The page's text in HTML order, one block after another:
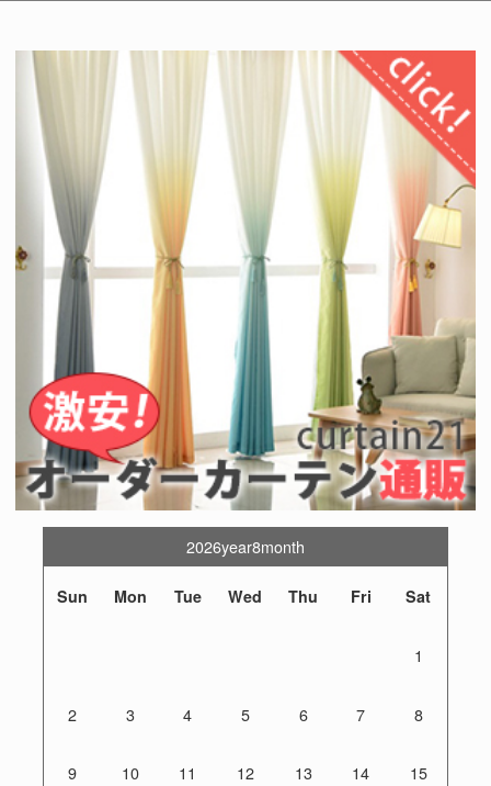
2026year8month
Sun Mon Tue Wed Thu Fri Sat
1
2 3 4 5 6 7 8
9 10 11 12 13 14 15